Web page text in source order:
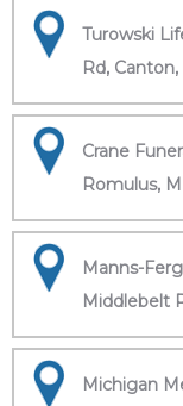
Turowski
Rd,
Crane
Romulus,
Manns-
Middlebelt
Michigan